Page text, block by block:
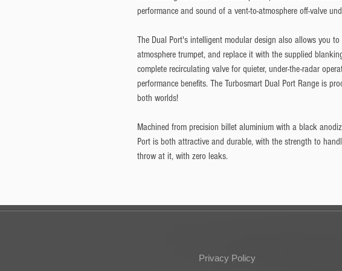
performance and sound of a vent-to-atmosphere off-valve
The Dual Port's intelligent modular design also allows you to
atmosphere trumpet, and replace it with the supplied
complete recirculating valve for quieter, under-the-radar
performance benefits. The Turbosmart Dual Port Range is
both worlds!
Machined from precision billet aluminium with a black
Port is both attractive and durable, with the strength to
throw at it, with zero leaks.
Privacy Policy